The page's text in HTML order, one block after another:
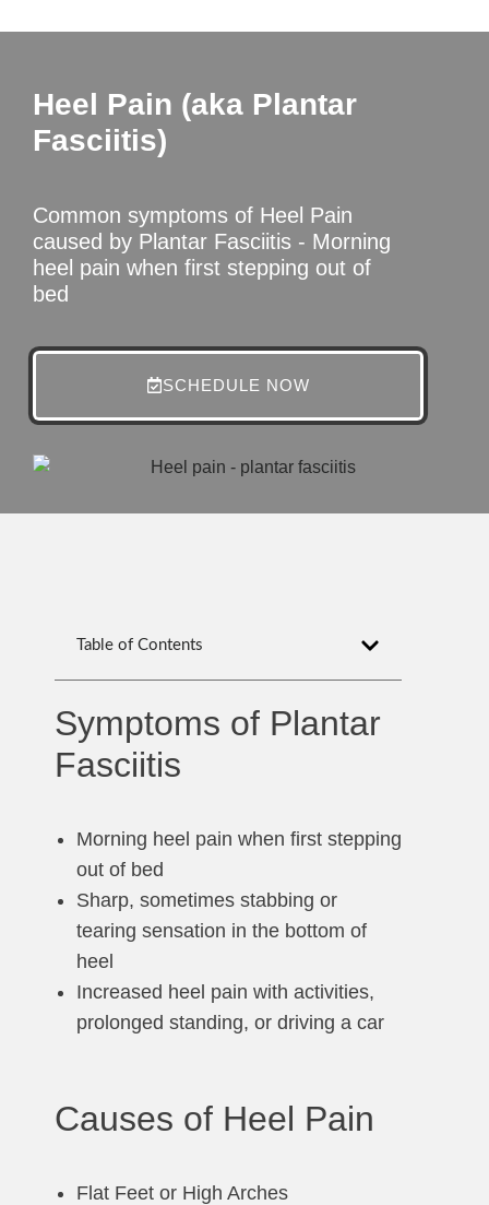
Heel Pain (aka Plantar
Fasciitis)
Common symptoms of Heel Pain
caused by Plantar Fasciitis - Morning
heel pain when first stepping out of
bed
SCHEDULE NOW
Table of Contents
Symptoms of Plantar
Fasciitis
Morning heel pain when first stepping
out of bed
Sharp, sometimes stabbing or
tearing sensation in the bottom of
heel
Increased heel pain with activities,
prolonged standing, or driving a car
Causes of Heel Pain
Flat Feet or High Arches